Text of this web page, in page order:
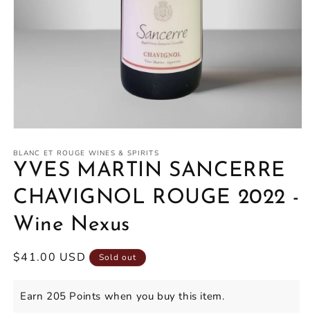
1
in
modal
BLANC ET ROUGE WINES & SPIRITS
YVES MARTIN SANCERRE
CHAVIGNOL ROUGE 2022 -
Wine Nexus
Regular
$41.00 USD Sold out
Earn 205 Points when you buy this item.